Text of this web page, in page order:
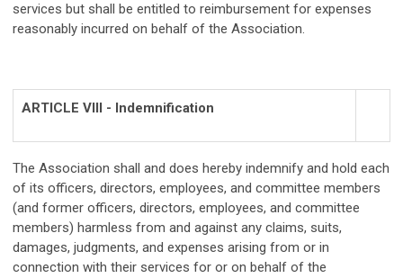
services but shall be entitled to reimbursement for expenses
reasonably incurred on behalf of the Association.
ARTICLE VIII - Indemnification
The Association shall and does hereby indemnify and hold each
of its officers, directors, employees, and committee members
(and former officers, directors, employees, and committee
members) harmless from and against any claims, suits,
damages, judgments, and expenses arising from or in
connection with their services for or on behalf of the